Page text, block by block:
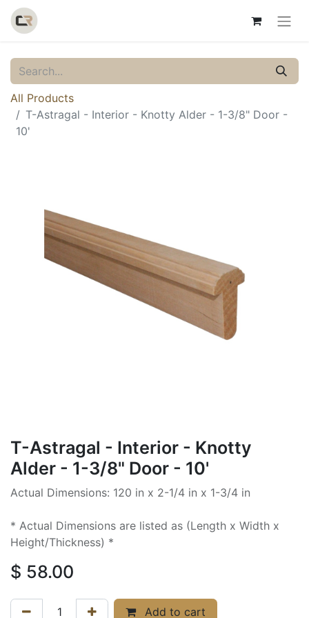
All Products
T-Astragal - Interior - Knotty Alder - 1-3/8" Door -
10'
T-Astragal - Interior - Knotty
Alder - 1-3/8" Door - 10'
Actual Dimensions: 120 in x 2-1/4 in x 1-3/4 in
* Actual Dimensions are listed as (Length x Width x
Height/Thickness) *
$ 58.00
Add to cart